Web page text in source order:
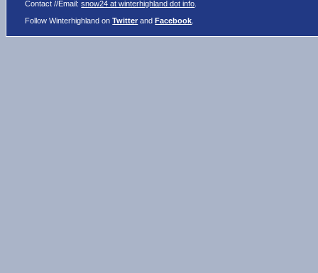
Contact //Email:snow24 at winterhighland dot info
Follow Winterhighland onTwitter andFacebook